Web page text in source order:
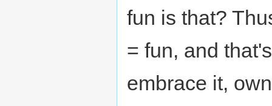
fun is that?
= fun, and
embrace it,